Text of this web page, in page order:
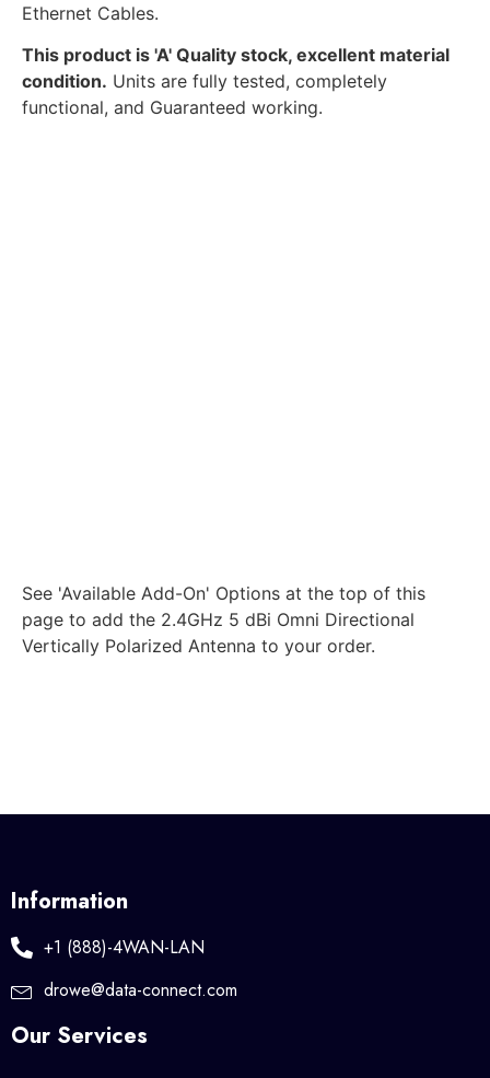
Ethernet Cables.
This product is 'A' Quality stock, excellent material
condition. Units are fully tested, completely
functional, and Guaranteed working.
See 'Available Add-On' Options at the top of this
page to add the 2.4GHz 5 dBi Omni Directional
Vertically Polarized Antenna to your order.
Information
+1 (888)-4WAN-LAN
drowe@data-connect.com
Our Services